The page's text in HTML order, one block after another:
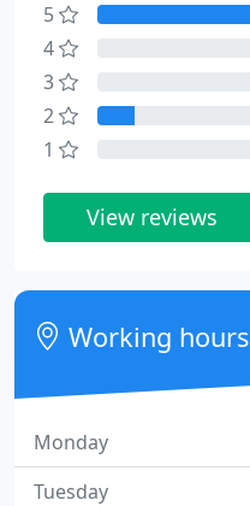
5
4
3
2
1
View reviews
Working hours
Monday
Tuesday